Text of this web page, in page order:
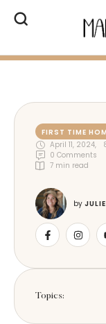
FIRST TIME
April 11, 2024,
0 Comments
7 min read
by
Topics: